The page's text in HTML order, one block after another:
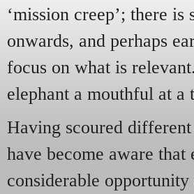
‘mission creep’; there
onwards, and perhaps
focus on what is
elephant a mouthful at a
Having scoured
have become aware
considerable